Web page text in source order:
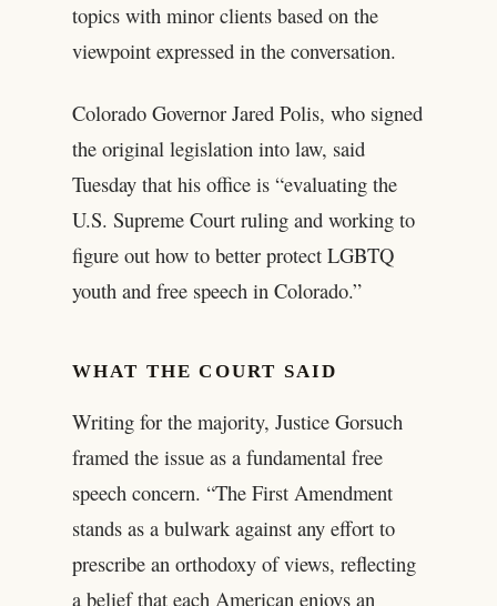
topics with minor clients based on the
viewpoint expressed in the conversation.
Colorado Governor Jared Polis, who signed
the original legislation into law, said
Tuesday that his office is “evaluating the
U.S. Supreme Court ruling and working to
figure out how to better protect LGBTQ
youth and free speech in Colorado.”
WHAT THE COURT SAID
Writing for the majority, Justice Gorsuch
framed the issue as a fundamental free
speech concern. “The First Amendment
stands as a bulwark against any effort to
prescribe an orthodoxy of views, reflecting
a belief that each American enjoys an